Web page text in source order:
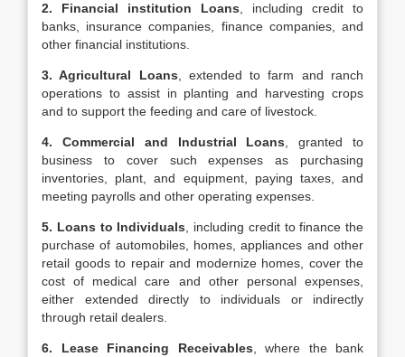
2. Financial institution Loans , including credit to
banks, insurance companies, finance companies, and
other financial institutions.
3. Agricultural Loans , extended to farm and ranch
operations to assist in planting and harvesting crops
and to support the feeding and care of livestock.
4. Commercial and Industrial Loans , granted to
business to cover such expenses as purchasing
inventories, plant, and equipment, paying taxes, and
meeting payrolls and other operating expenses.
5. Loans to Individuals , including credit to finance the
purchase of automobiles, homes, appliances and other
retail goods to repair and modernize homes, cover the
cost of medical care and other personal expenses,
either extended directly to individuals or indirectly
through retail dealers.
6. Lease Financing Receivables , where the bank